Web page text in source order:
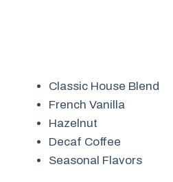
Classic House Blend
French Vanilla
Hazelnut
Decaf Coffee
Seasonal Flavors